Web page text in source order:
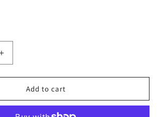
Increase
quantity
for
Greeting
Card
Add to cart